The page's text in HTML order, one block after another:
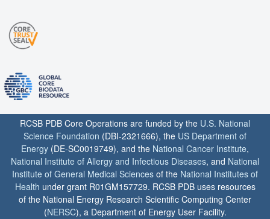
RCSB PDB Core Operations are funded by the U.S. National
Science Foundation (DBI-2321666), the US Department of
Energy (DE-SC0019749), and the National Cancer Institute,
National Institute of Allergy and Infectious Diseases, and National
Institute of General Medical Sciences of the National Institutes of
Health under grant R01GM157729. RCSB PDB uses resources
of the National Energy Research Scientific Computing Center
(NERSC), a Department of Energy User Facility.